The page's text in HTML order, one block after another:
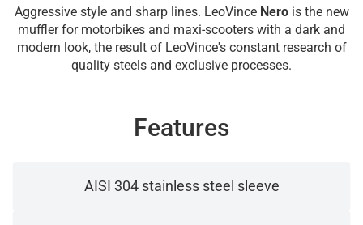
Aggressive style and sharp lines. LeoVince Nerois the new
muffler for motorbikes and maxi-scooters with a dark and
modern look, the result of LeoVince's constant research of
quality steels and exclusive processes.
Features
AISI 304 stainless steel sleeve